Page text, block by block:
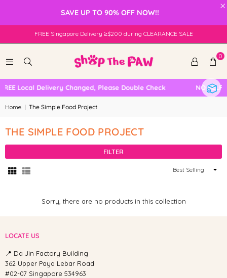
×
SAVE UP TO 90% OFF NOW!!
FREE Singapore Delivery ≥$200 during CLEARANCE SALE
0
Local Delivery Changed, Please Double Check NO SELF
Home | The Simple Food Project
THE SIMPLE FOOD PROJECT
FILTER
Sort
Sorry, there are no products in this collection
LOCATE US
📍 Da Jin Factory Building
362 Upper Paya Lebar Road
#02-07 Singapore 534963